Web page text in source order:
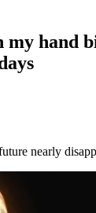
hand
nearly